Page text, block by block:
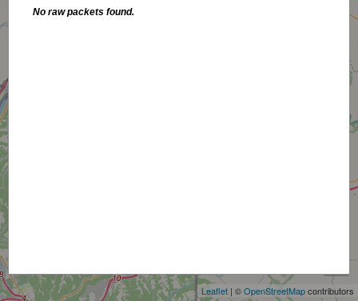
Leaflet | ©OpenStreetMapcontributors
No raw packets found.